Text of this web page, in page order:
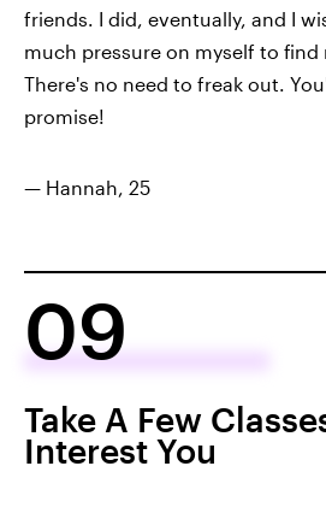
friends. I did, eventually, and I
much pressure on myself to find
There's no need to freak out.
promise!
— Hannah, 25
09
Take A Few
Interest You